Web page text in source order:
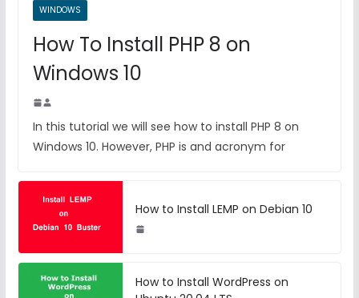
WINDOWS
How To Install PHP 8 on
Windows 10
In this tutorial we will see how to install PHP 8 on
Windows 10. However, PHP is and acronym for
How to Install LEMP on Debian 10
How to Install WordPress on